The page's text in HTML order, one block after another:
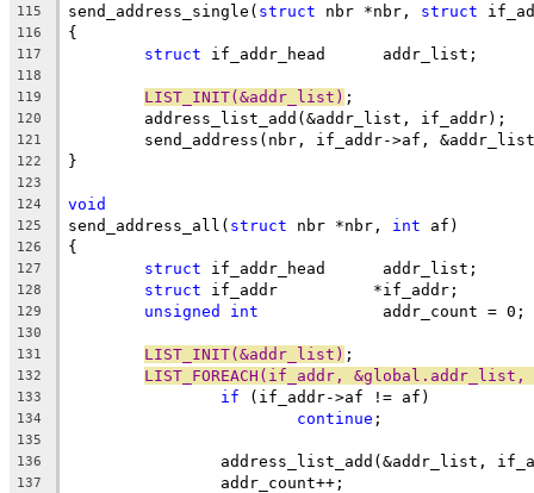
115 send_address_single( struct nbr *nbr, struct
116 {
117 struct if_addr_head	 addr_list;
118
119
LIST_INIT(&addr_list) ;
120
	address_list_add(&addr_list, if_addr);
121
send_address(nbr, if_addr->af,
122 }
123
124
void
125 send_address_all( struct nbr *nbr, int af)
126 {
127 struct if_addr_head	 addr_list;
128 struct if_addr		*if_addr;
129 unsigned int
		 addr_count = 0;
130
131
LIST_INIT(&addr_list) ;
132 LIST_FOREACH(if_addr,
133 if (if_addr->af != af)
134 continue ;
135
136
address_list_add(&addr_list,
137
		addr_count++;